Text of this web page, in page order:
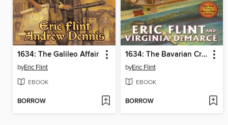
1634: The Galileo Affair
byEric Flint
EBOOK
BORROW
1634: The Bavarian Crisis
byEric Flint
EBOOK
BORROW